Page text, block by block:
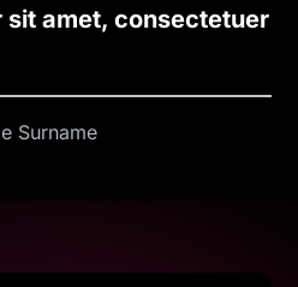
sit amet, consectetuer
Surname